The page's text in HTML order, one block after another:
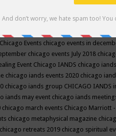
community happeningschicago
community
Chicago Events chicago events in
chicago events July 2018
Event Chicago IANDS chicago
chicago iands events 2020 chicago
chicago iands group CHICAGO IANDS
iands may event chicago iands
chicago march events Chicago Marriott
chicago metaphysical magazine
chicago retreats 2019 chicago spiritual